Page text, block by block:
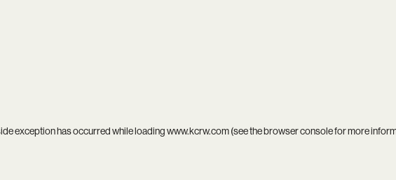
exception has occurred while loadingwww.kcrw.com(see thebrowser consolefor more